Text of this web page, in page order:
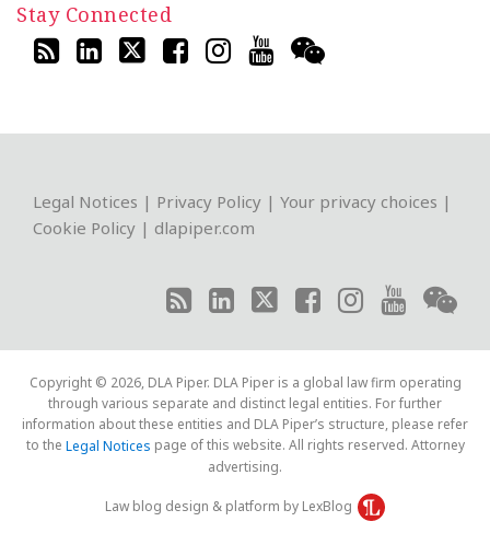
Stay Connected
Legal Notices | Privacy Policy | Your privacy choices |
Cookie Policy | dlapiper.com
RSS
LinkedIn
Twitter
Facebook
Instagram
YouTube
WeChat
Copyright © 2026, DLA Piper. DLA Piper is a global law firm operating
through various separate and distinct legal entities. For further
information about these entities and DLA Piper’s structure, please refer
to the Legal Notices page of this website. All rights reserved. Attorney
advertising.
Law blog design & platform by LexBlog